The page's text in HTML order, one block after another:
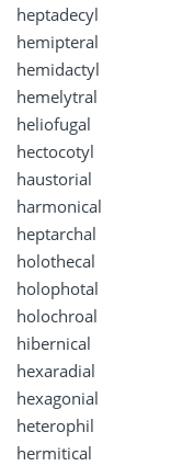
heptadecyl
hemipteral
hemidactyl
hemelytral
heliofugal
hectocotyl
haustorial
harmonical
heptarchal
holothecal
holophotal
holochroal
hibernical
hexaradial
hexagonial
heterophil
hermitical